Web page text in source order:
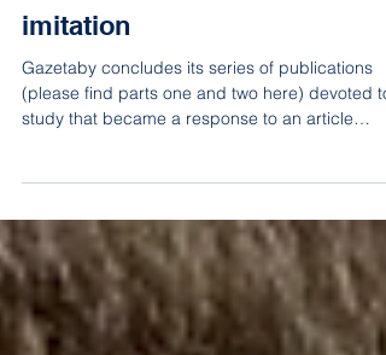
in Belarus remains an
imitation
(please find parts one and two here) devoted to
study that became a response to an article
published by one of the state-run media outlets
under the rather pompous title “Belarusian
Healthcare System Secures Its Human
Resources, Strengthens Its Infrastructural and
Technological Foundation, Expands Exports,